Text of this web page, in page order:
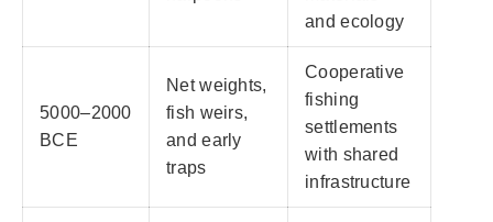
and ecology
5000–2000
BCE
Net weights,
fish weirs,
and early
traps
Cooperative
fishing
settlements
with shared
infrastructure